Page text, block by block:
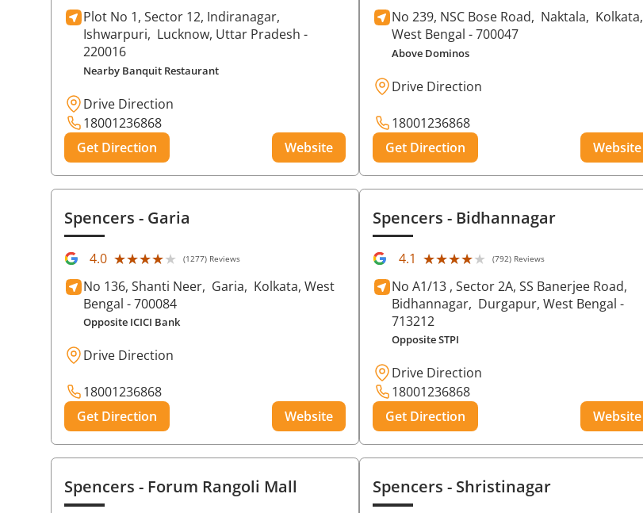
Plot No 1, Sector 12, Indiranagar,
Ishwarpuri, Lucknow, Uttar Pradesh -
220016
Nearby Banquit Restaurant
Drive Direction
18001236868
Get Direction
Website
No 239, NSC Bose Road, Naktala, Kolkata,
West Bengal - 700047
Above Dominos
Drive Direction
18001236868
Get Direction
Website
Spencers - Garia
4.0 ★★★★★
★★★★★ (1277) Reviews
No 136, Shanti Neer, Garia, Kolkata, West
Bengal - 700084
Opposite ICICI Bank
Drive Direction
18001236868
Get Direction
Website
Spencers- Bidhannagar
4.1 ★★★★★
★★★★★ (792) Reviews
No A1/13 , Sector 2A, SS Banerjee Road,
Bidhannagar, Durgapur, West Bengal -
713212
Opposite STPI
Drive Direction
18001236868
Get Direction
Website
Spencers - Forum Rangoli Mall Spencers- Shristinagar